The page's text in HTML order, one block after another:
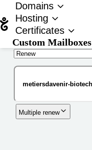
Domains
Hosting
Certificates
Custom Mailboxes
Multiple renew